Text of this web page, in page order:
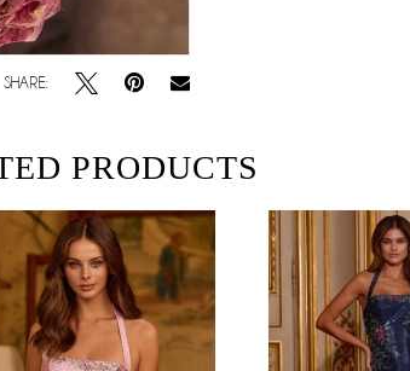
SHARE:
PRODUCTS